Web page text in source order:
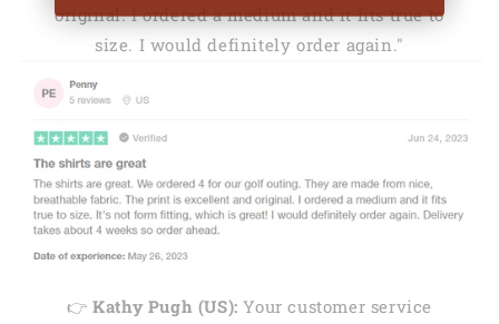
original. I ordered a medium and it fits true to
size. I would definitely order again."
👉Kathy Pugh (US): Your customer service